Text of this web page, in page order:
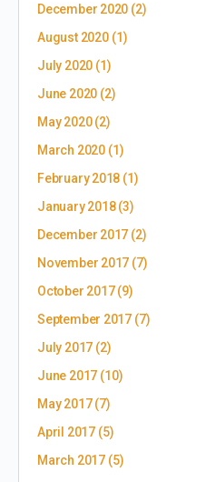
December 2020 (2)
August 2020(1)
July 2020 (1)
June 2020 (2)
May 2020(2)
March 2020(1)
February 2018 (1)
January 2018(3)
December 2017 (2)
November 2017 (7)
October 2017(9)
September 2017 (7)
July 2017 (2)
June 2017 (10)
May 2017(7)
April 2017(5)
March 2017(5)